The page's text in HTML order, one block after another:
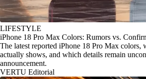
LIFESTYLE
iPhone 18 Pro Max Colors: Rumors vs.
The latest reported iPhone 18 Pro Max colors,
actually shows, and which details remain
announcement.
VERTU Editorial